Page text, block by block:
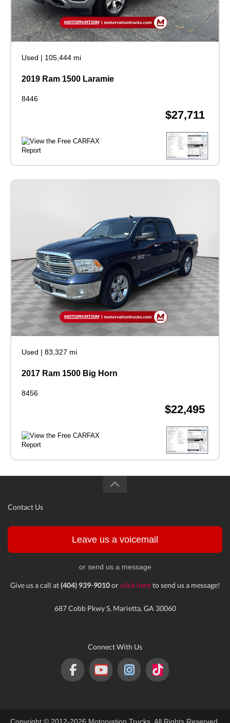
Used | 105,444 mi
2019 Ram 1500 Laramie
8446
$27,711
Used | 83,327 mi
2017 Ram 1500 Big Horn
8456
$22,495
Contact Us
Leave us a voicemail
or send us a message
Give us a call at(404) 939-9010orclick hereto send us a message!
687 Cobb Pkwy S, Marietta, GA 30060
Connect With Us